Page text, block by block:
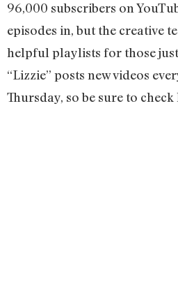
96,000 subscribers on
episodes in, but the creative
helpful playlists for those
“Lizzie” posts new videos
Thursday, so be sure to